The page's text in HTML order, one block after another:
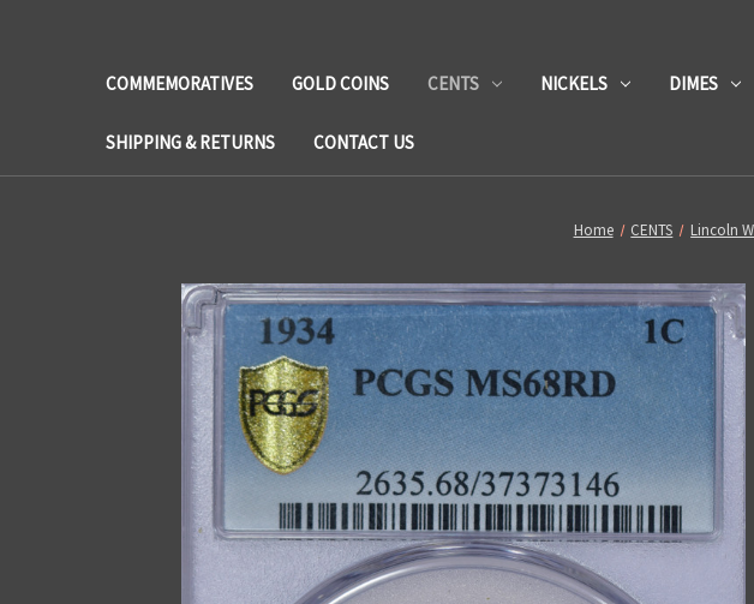
COMMEMORATIVES GOLD COINS CENTS NICKELS DIMES
SHIPPING & RETURNS CONTACT US
Home CENTS Lincoln